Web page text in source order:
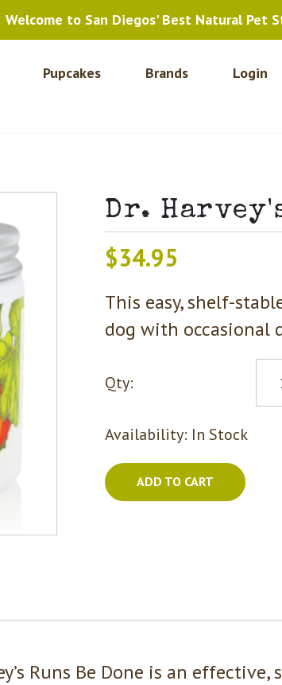
Welcome to San Diegos' Best Natural Pet
Pupcakes Brands Login
Dr.
$34.95
This easy, shelf-
dog with occasional
Qty:
Availability: In Stock
ADD TO CART
Runs Be Done is an